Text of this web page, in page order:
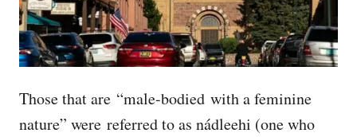
Those that are “male-bodied with a feminine
nature” were referred to as nádleehi (one who